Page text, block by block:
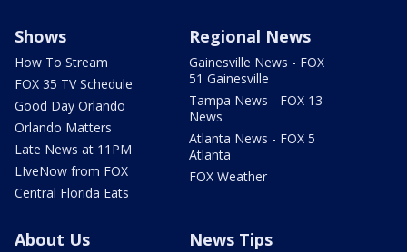
Shows
How To Stream
FOX 35 TV Schedule
Good Day Orlando
Orlando Matters
Late News at 11PM
LIveNow from FOX
Central Florida Eats
Regional News
Gainesville News - FOX
51 Gainesville
Tampa News - FOX 13
News
Atlanta News - FOX 5
Atlanta
FOX Weather
About Us News Tips